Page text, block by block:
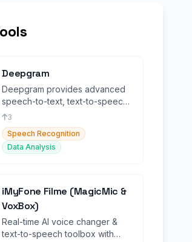
Deepgram
Deepgram provides advanced
speech-to-text, text-to-speech,
and language intelligence
capabilities.
3
Speech Recognition
Data Analysis
iMyFone Filme (MagicMic &
VoxBox)
Real-time AI voice changer &
text-to-speech toolbox with